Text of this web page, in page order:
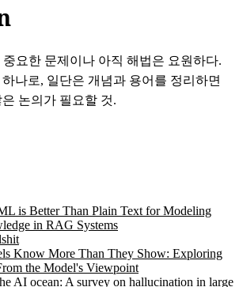
중요한 문제이나 아직 해법은 요원하다.
나로, 일단은 개념과 용어를 정리하면
논의가 필요할 것.
is Better Than Plain Text for Modeling
in RAG Systems
Know More Than They Show: Exploring
the Model's Viewpoint
AI ocean: A survey on hallucination in large